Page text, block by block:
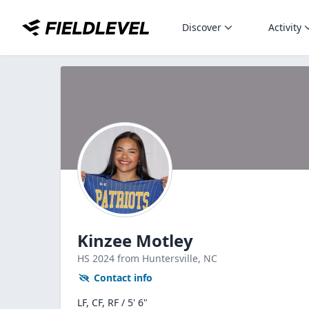
Discover Activity
Kinzee Motley
HS 2024 from Huntersville, NC
Contact info
LF, CF, RF / 5' 6"